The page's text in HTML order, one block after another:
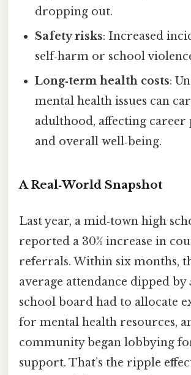
dropping out.
Safety risks: Increased
self‑harm or school
Long‑term health costs:
mental health issues can
adulthood, affecting career
and overall well‑being.
A Real‑World Snapshot
Last year, a mid‑town high
reported a 30% increase in
referrals. Within six months,
average attendance dipped by
school board had to allocate
for mental health resources,
community began lobbying
support. That’s the ripple